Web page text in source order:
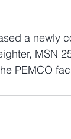
a newly
MSN
PEMCO